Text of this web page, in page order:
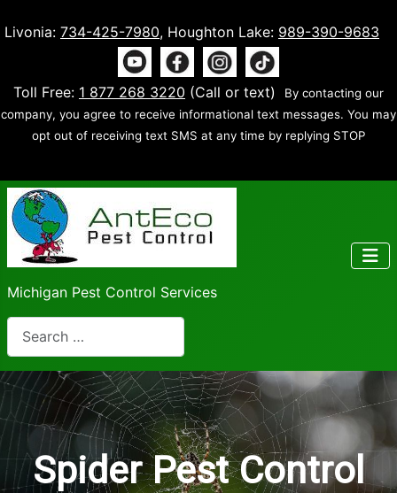
Livonia: 734-425-7980, Houghton Lake: 989-390-9683
Toll Free: 1 877 268 3220 (Call or text)
By contacting our
company, you agree to receive informational text messages. You may
opt out of receiving text SMS at any time by replying STOP
Michigan Pest Control Services
Search
Spider Pest Control